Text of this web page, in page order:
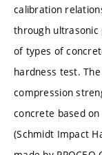
calibration
through
of types of
hardness test.
compression
concrete based
(Schmidt Impact